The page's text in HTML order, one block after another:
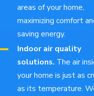
areas of your home,
maximizing comfort
saving energy.
Indoor air quality
solutions. The air
your home is just as
as its temperature.